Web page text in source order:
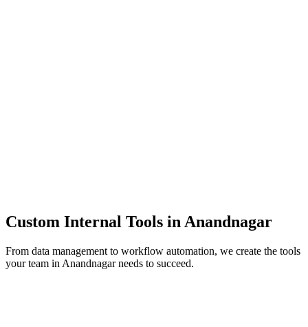
Custom Internal Tools in Anandnagar
From data management to workflow automation, we create the tools
your team in Anandnagarneeds to succeed.